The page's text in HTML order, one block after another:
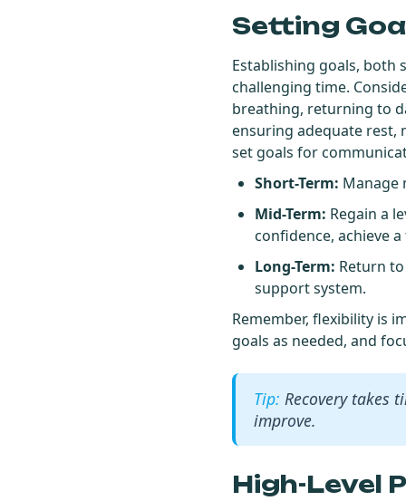
Setting
Establishing goals,
challenging time.
breathing, returning to
ensuring adequate rest,
set goals for
Short-Term: Manage
Mid-Term: Regain a
confidence, achieve
Long-Term: Return
support system.
Remember, flexibility is
goals as needed, and
Recovery takes
improve.
High-Level